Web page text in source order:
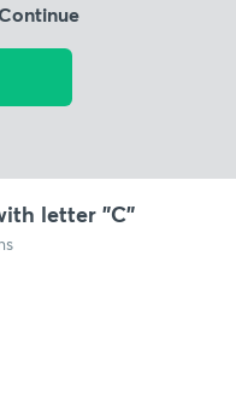
letter "C"